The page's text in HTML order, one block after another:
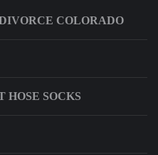
COLORADO
HOSE SOCKS